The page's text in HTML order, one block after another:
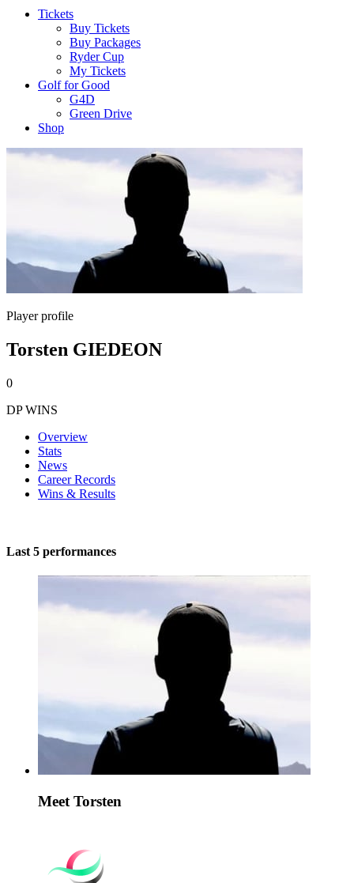
Tickets
Buy Tickets
Buy Packages
Ryder Cup
My Tickets
Golf for Good
G4D
Green Drive
Shop
Player profile
Torsten GIEDEON
0
DP WINS
Overview
Stats
News
Career Records
Wins & Results
Last 5 performances
Meet Torsten